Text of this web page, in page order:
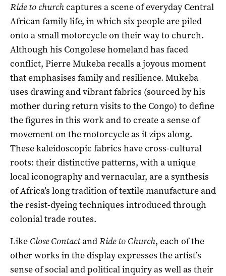
Ride to churchcaptures a scene of everyday Central
African family life, in which six people are piled
onto a small motorcycle on their way to church.
Although his Congolese homeland has faced
conflict, Pierre Mukeba recalls a joyous moment
that emphasises family and resilience. Mukeba
uses drawing and vibrant fabrics (sourced by his
mother during return visits to the Congo) to define
the figures in this work and to create a sense of
movement on the motorcycle as it zips along.
These kaleidoscopic fabrics have cross-cultural
roots: their distinctive patterns, with a unique
local iconography and vernacular, are a synthesis
of Africa’s long tradition of textile manufacture and
the resist-dyeing techniques introduced through
colonial trade routes.
Like Close ContactandRide to Church, each of the
other works in the display expresses the artist’s
sense of social and political inquiry as well as their